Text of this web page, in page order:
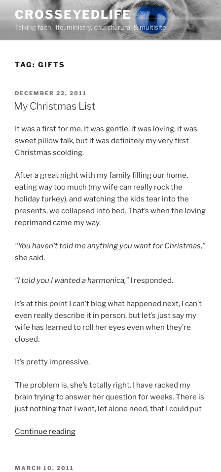
content
CROSSEYEDLIFE
Talking faith, life, ministry, church, rural & multisite
TAG: GIFTS
POSTED
ON
DECEMBER 22, 2011
My Christmas List
It was a first for me. It was gentle, it was loving, it was
sweet pillow talk, but it was definitely my very first
Christmas scolding.
After a great night with my family filling our home,
eating way too much (my wife can really rock the
holiday turkey), and watching the kids tear into the
presents, we collapsed into bed. That’s when the loving
reprimand came my way.
“You haven’t told me anything you want for Christmas,”
she said.
“I told you I wanted a harmonica,” I responded.
It’s at this point I can’t blog what happened next, I can’t
even really describe it in person, but let’s just say my
wife has learned to roll her eyes even when they’re
closed.
It’s pretty impressive.
The problem is, she’s totally right. I have racked my
brain trying to answer her question for weeks. There is
just nothing that I want, let alone need, that I could put
Continue reading“My
POSTED
MARCH 10, 2011